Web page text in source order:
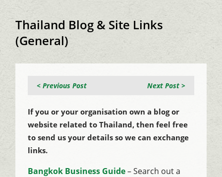
Thailand Blog & Site Links
(General)
Next Post >
< Previous Post
If you or your organisation own a blog or
website related to Thailand, then feel free
to send us your details so we can exchange
links.
Bangkok Business Guide– Search out a